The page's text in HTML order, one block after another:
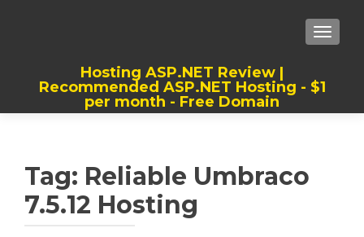
Hosting ASP.NET Review |
Recommended ASP.NET Hosting - $1
per month - Free Domain
Tag: Reliable Umbraco
7.5.12 Hosting